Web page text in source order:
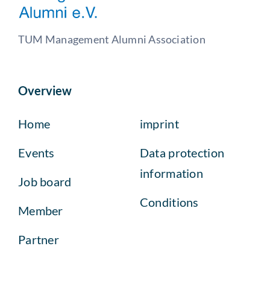
TUM Management Alumni Association
Overview
Home
Events
Job board
Member
Partner
imprint
Data protection
information
Conditions